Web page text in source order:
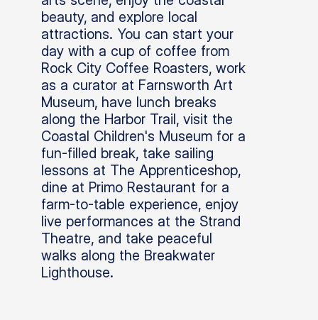
beauty, and explore local
attractions. You can start your
day with a cup of coffee from
Rock City Coffee Roasters, work
as a curator at Farnsworth Art
Museum, have lunch breaks
along the Harbor Trail, visit the
Coastal Children's Museum for a
fun-filled break, take sailing
lessons at The Apprenticeshop,
dine at Primo Restaurant for a
farm-to-table experience, enjoy
live performances at the Strand
Theatre, and take peaceful
walks along the Breakwater
Lighthouse.